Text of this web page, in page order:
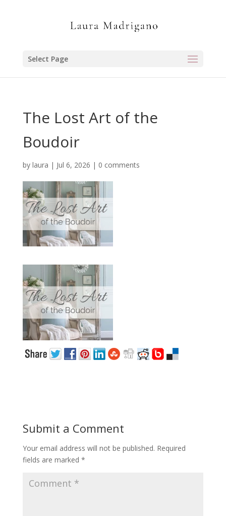
Select Page
The Lost Art of the
Boudoir
by laura | Jul 6, 2026 | 0 comments
Submit a Comment
Your email address will not be published. Required
fields are marked *